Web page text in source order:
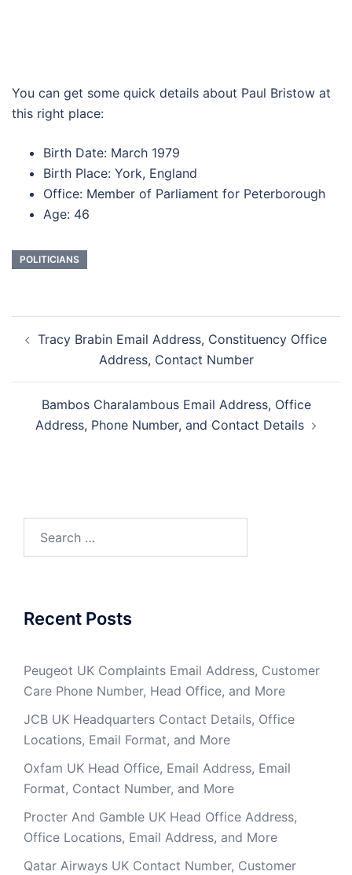
You can get some quick details about Paul Bristow at
this right place:
Birth Date: March 1979
Birth Place: York, England
Office: Member of Parliament for Peterborough
Age: 46
POLITICIANS
navigation
Tracy Brabin Email Address, Constituency Office
Address, Contact Number
Bambos Charalambous Email Address, Office
Address, Phone Number, and Contact Details
Recent Posts
Peugeot UK Complaints Email Address, Customer
Care Phone Number, Head Office, and More
JCB UK Headquarters Contact Details, Office
Locations, Email Format, and More
Oxfam UK Head Office, Email Address, Email
Format, Contact Number, and More
Procter And Gamble UK Head Office Address,
Office Locations, Email Address, and More
Qatar Airways UK Contact Number, Customer